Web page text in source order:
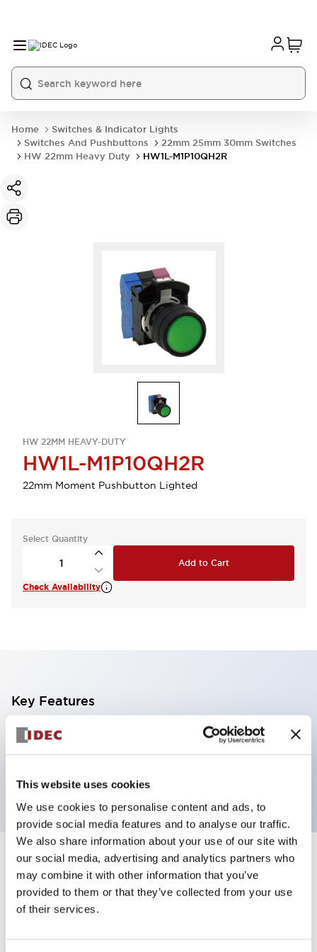
This website uses cookies
We use cookies to personalise content and ads, to
provide social media features and to analyse our traffic.
We also share information about your use of our site with
our social media, advertising and analytics partners who
may combine it with other information that you’ve
provided to them or that they’ve collected from your use
of their services.
Home
Switches & Indicator Lights
Switches And Pushbuttons
22mm 25mm 30mm Switches
HW 22mm Heavy Duty
HW1L-M1P10QH2R
HW 22MM HEAVY-DUTY
HW1L-M1P10QH2R
22mm Moment Pushbutton Lighted
Select Quantity
Add to Cart
Check Availability
Key Features
Illuminated Pushbutton, flush operator,
momentary, Push-in-terminal, plastic bezel, 1no
contacts, red color 100-120vac/dc
Specifications
Aesthetic Specifications
Electrical Specifications